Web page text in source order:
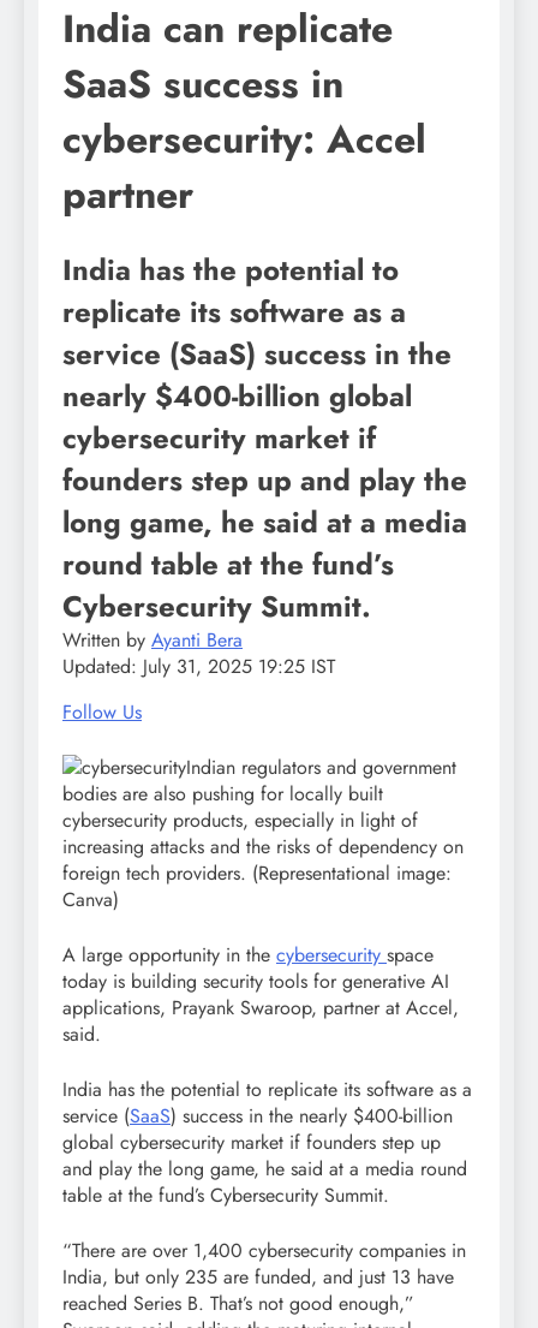
India can replicate
SaaS success in
cybersecurity: Accel
partner
India has the potential to
replicate its software as a
service (SaaS) success in the
nearly $400-billion global
cybersecurity market if
founders step up and play the
long game, he said at a media
round table at the fund’s
Cybersecurity Summit.
Written by Ayanti Bera
Updated: July 31, 2025 19:25 IST
Follow Us
Indian regulators and government
bodies are also pushing for locally built
cybersecurity products, especially in light of
increasing attacks and the risks of dependency on
foreign tech providers. (Representational image:
Canva)
A large opportunity in the cybersecurity space
today is building security tools for generative AI
applications, Prayank Swaroop, partner at Accel,
said.
India has the potential to replicate its software as a
service (SaaS) success in the nearly $400-billion
global cybersecurity market if founders step up
and play the long game, he said at a media round
table at the fund’s Cybersecurity Summit.
“There are over 1,400 cybersecurity companies in
India, but only 235 are funded, and just 13 have
reached Series B. That’s not good enough,”